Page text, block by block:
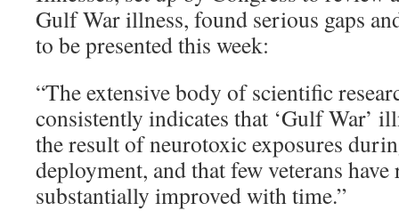
Gulf War illness, found serious gaps
to be presented this week:
“The extensive body of scientific
consistently indicates that ‘Gulf War’
the result of neurotoxic exposures
deployment, and that few veterans have
substantially improved with time.”